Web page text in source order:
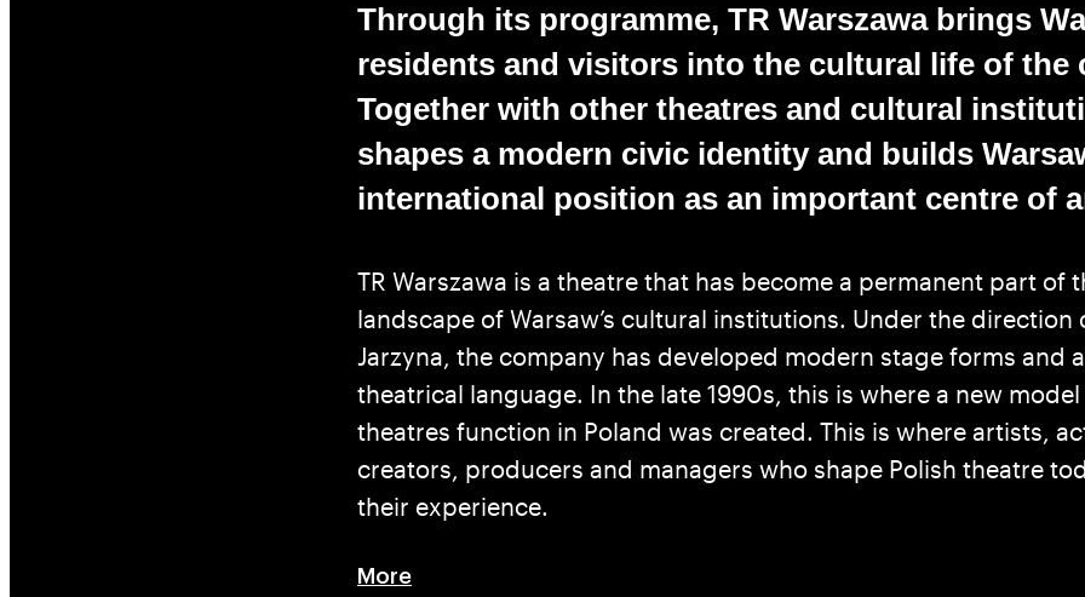
Through its programme, TR Warszawa brings
residents and visitors into the cultural life of the
Together with other theatres and cultural
shapes a modern civic identity and builds
international position as an important centre of
TR Warszawa is a theatre that has become a permanent part of
landscape of Warsaw’s cultural institutions. Under the direction
Jarzyna, the company has developed modern stage forms and
theatrical language. In the late 1990s, this is where a new
theatres function in Poland was created. This is where artists,
creators, producers and managers who shape Polish theatre
their experience.
More